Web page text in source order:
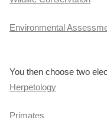
Environmental
You then choose two
Herpetology
Primates